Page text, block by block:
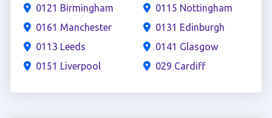
0121 Birmingham
0161 Manchester
0113 Leeds
0151 Liverpool
0115 Nottingham
0131 Edinburgh
0141 Glasgow
029 Cardiff